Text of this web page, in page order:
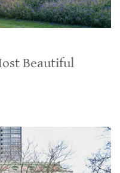
Beautiful